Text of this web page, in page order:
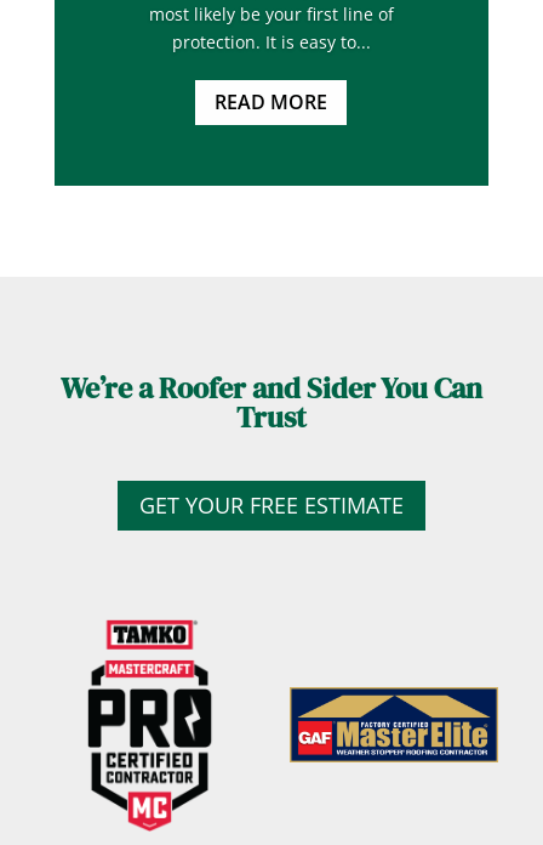
most likely be your first line of
protection. It is easy to...
READ MORE
We’re a Roofer and Sider You Can
Trust
GET YOUR FREE ESTIMATE